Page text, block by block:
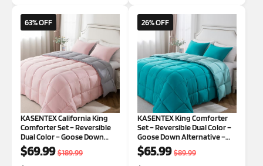
63% OFF
KASENTEX California King
Comforter Set – Reversible
Dual Color – Goose Down
Alternative – Ultra-Soft,
Lightweight, Machine
$69.99 $189.99
26% OFF
KASENTEX King Comforter
Set – Reversible Dual Color –
Goose Down Alternative –
Ultra-Soft, Lightweight,
Machine Washable, Maintain
$65.99 $89.99